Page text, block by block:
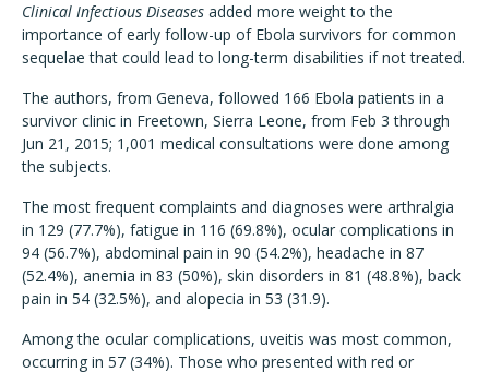
Clinical Infectious Diseases added more weight to the
importance of early follow-up of Ebola survivors for common
sequelae that could lead to long-term disabilities if not treated.
The authors, from Geneva, followed 166 Ebola patients in a
survivor clinic in Freetown, Sierra Leone, from Feb 3 through
Jun 21, 2015; 1,001 medical consultations were done among
the subjects.
The most frequent complaints and diagnoses were arthralgia
in 129 (77.7%), fatigue in 116 (69.8%), ocular complications in
94 (56.7%), abdominal pain in 90 (54.2%), headache in 87
(52.4%), anemia in 83 (50%), skin disorders in 81 (48.8%), back
pain in 54 (32.5%), and alopecia in 53 (31.9).
Among the ocular complications, uveitis was most common,
occurring in 57 (34%). Those who presented with red or